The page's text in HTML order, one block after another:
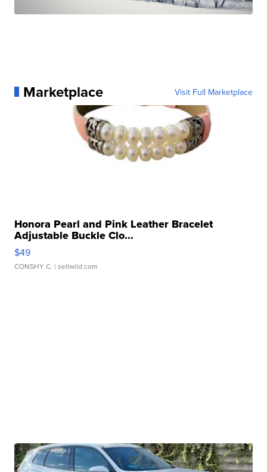
Marketplace Visit Full Marketplace
Honora Pearl and Pink Leather Bracelet
Adjustable Buckle Clo...
$49
CONSHY C. | sellwild.com